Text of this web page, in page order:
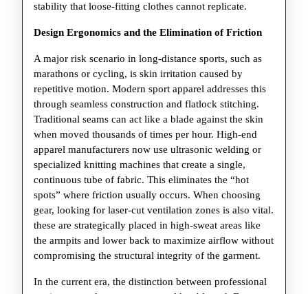
stability that loose-fitting clothes cannot replicate.
Design Ergonomics and the Elimination of Friction
A major risk scenario in long-distance sports, such as
marathons or cycling, is skin irritation caused by
repetitive motion. Modern sport apparel addresses this
through seamless construction and flatlock stitching.
Traditional seams can act like a blade against the skin
when moved thousands of times per hour. High-end
apparel manufacturers now use ultrasonic welding or
specialized knitting machines that create a single,
continuous tube of fabric. This eliminates the “hot
spots” where friction usually occurs. When choosing
gear, looking for laser-cut ventilation zones is also vital.
these are strategically placed in high-sweat areas like
the armpits and lower back to maximize airflow without
compromising the structural integrity of the garment.
In the current era, the distinction between professional